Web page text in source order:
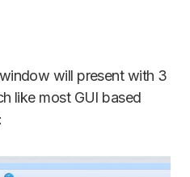
will present with 3
like most GUI based